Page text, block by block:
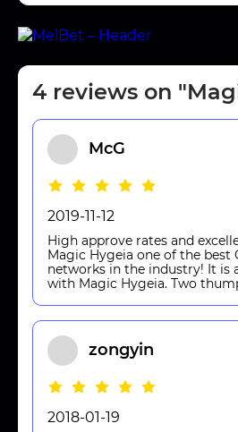
4 reviews on
McG
2019-11-12
High approve rates and
Magic Hygeia one of the best
networks in the industry! It is
with Magic Hygeia. Two
zongyin
2018-01-19